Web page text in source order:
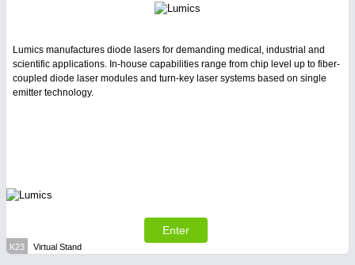
Lumics manufactures diode lasers for demanding medical, industrial and
scientific applications. In-house capabilities range from chip level up to fiber-
coupled diode laser modules and turn-key laser systems based on single
emitter technology.
Enter
K23 Virtual Stand